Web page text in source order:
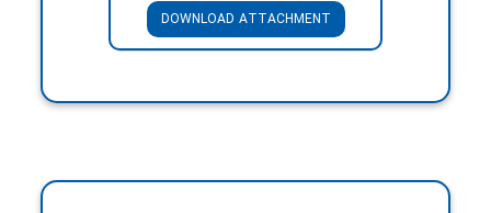
DOWNLOAD ATTACHMENT